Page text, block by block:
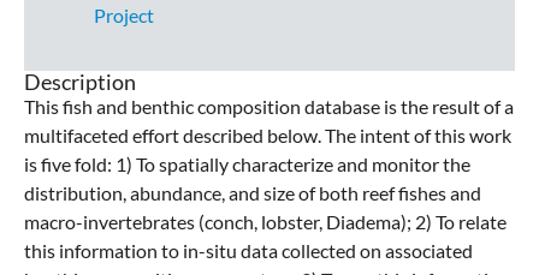
Project
Description
This fish and benthic composition database is the result of a
multifaceted effort described below. The intent of this work
is five fold: 1) To spatially characterize and monitor the
distribution, abundance, and size of both reef fishes and
macro-invertebrates (conch, lobster, Diadema); 2) To relate
this information to in-situ data collected on associated